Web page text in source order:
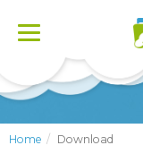
Toggle
Home Download